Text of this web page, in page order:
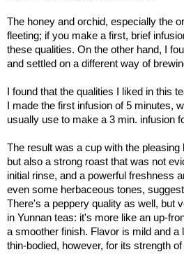
The honey and orchid, especially the
fleeting; if you make a first, brief
these qualities. On the other hand, I
and settled on a different way of
I found that the qualities I liked in this
I made the first infusion of 5 minutes,
usually use to make a 3 min. infusion
The result was a cup with the
but also a strong roast that was not
initial rinse, and a powerful freshness
even some herbaceous tones,
There's a peppery quality as well, but
in Yunnan teas: it's more like an up-
a smoother finish. Flavor is mild and a
thin-bodied, however, for its strength